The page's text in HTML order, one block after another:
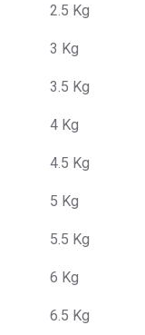
2.5 Kg
3 Kg
3.5 Kg
4 Kg
4.5 Kg
5 Kg
5.5 Kg
6 Kg
6.5 Kg